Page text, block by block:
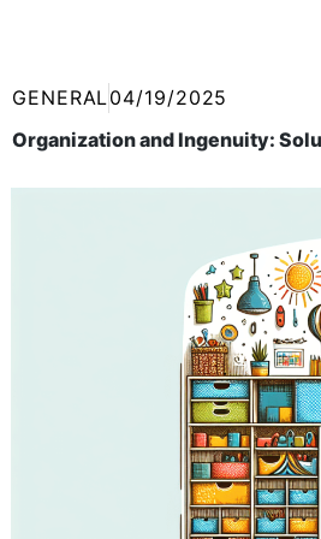
GENERAL04/19/2025
Organization and Ingenuity: